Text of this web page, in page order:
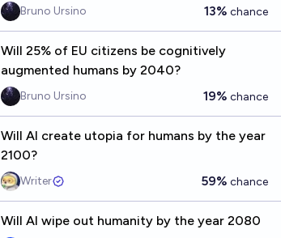
Bruno Ursino 13% chance
Will 25% of EU citizens be cognitively
augmented humans by 2040?
Bruno Ursino 19% chance
Will AI create utopia for humans by the year
2100?
Writer 59% chance
Will AI wipe out humanity by the year 2080